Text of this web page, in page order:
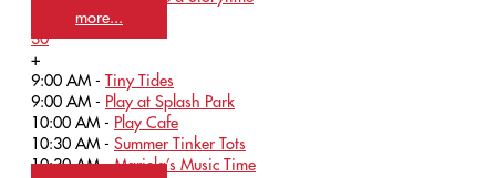
more...
30
+
9:00 AM - Tiny Tides
9:00 AM - Play at Splash Park
10:00 AM - Play Cafe
10:30 AM - Summer Tinker Tots
10:30 AM -Mariela’s Music Time